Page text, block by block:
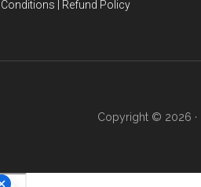
| Refund Policy
Copyright © 2026 ·